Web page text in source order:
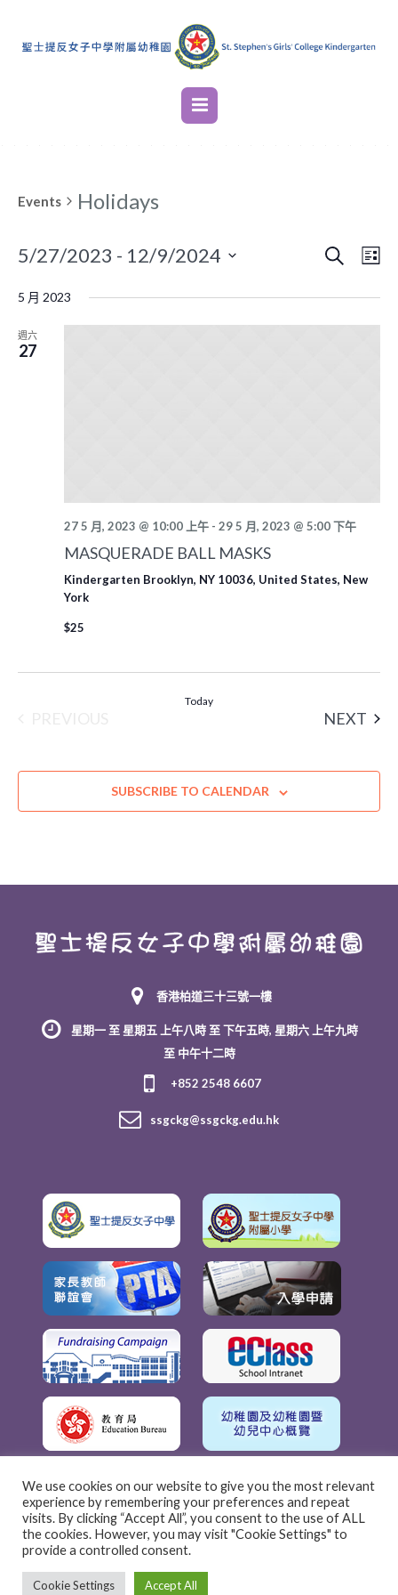
Events Holidays
SEARCH
5/27/2023 - 12/9/2024
date.
5 月 2023
週六
27
27 5 月, 2023 @ 10:00 上午 - 29 5 月, 2023 @ 5:00 下午
MASQUERADE BALL MASKS
Kindergarten Brooklyn, NY 10036, United States, New
York
$25
Today
NEXT
SUBSCRIBE TO CALENDAR
香港柏道三十三號一樓
星期一 至 星期五 上午八時 至 下午五時, 星期六 上午九時
至 中午十二時
+852 2548 6607
ssgckg@ssgckg.edu.hk
We use cookies on our website to give you the most relevant
experience by remembering your preferences and repeat
visits. By clicking “Accept All”, you consent to the use of ALL
the cookies. However, you may visit "Cookie Settings" to
provide a controlled consent.
Cookie Settings Accept All